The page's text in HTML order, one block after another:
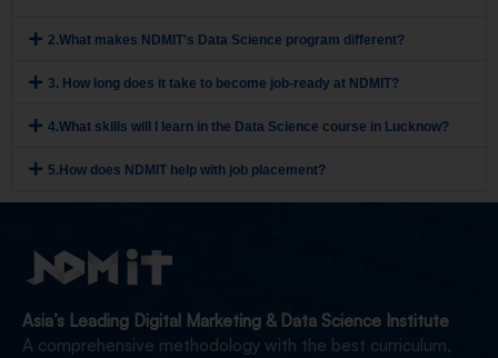
2.What makes NDMIT’s Data Science program different?
3. How long does it take to become job-ready at NDMIT?
4.What skills will I learn in the Data Science course in Lucknow?
5.How does NDMIT help with job placement?
Asia’s Leading Digital Marketing & Data Science Institute
A comprehensive methodology with the best curriculum,